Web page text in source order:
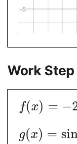
Work
f(x) = −
g(x) =